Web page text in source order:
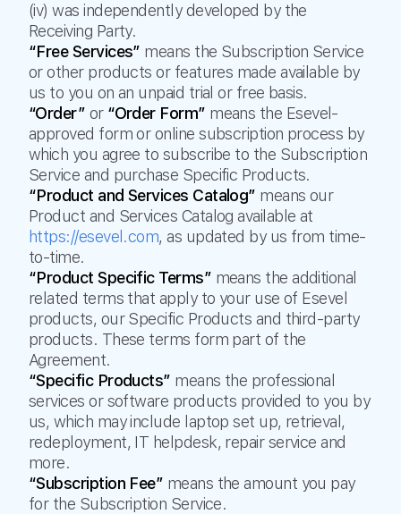
(iv) was independently developed by the
Receiving Party.
“Free Services” means the Subscription Service
or other products or features made available by
us to you on an unpaid trial or free basis.
“Order” or “Order Form” means the Esevel-
approved form or online subscription process by
which you agree to subscribe to the Subscription
Service and purchase Specific Products.
“Product and Services Catalog” means our
Product and Services Catalog available at
https://esevel.com, as updated by us from time-
to-time.
“Product Specific Terms” means the additional
related terms that apply to your use of Esevel
products, our Specific Products and third-party
products. These terms form part of the
Agreement.
“Specific Products” means the professional
services or software products provided to you by
us, which may include laptop set up, retrieval,
redeployment, IT helpdesk, repair service and
more.
“Subscription Fee” means the amount you pay
for the Subscription Service.